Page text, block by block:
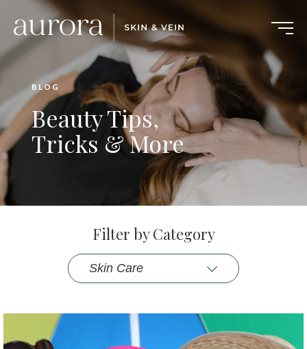
BLOG
Beauty Tips,
Tricks & More
Filter by Category